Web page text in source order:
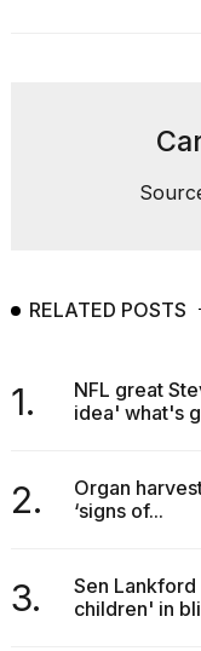
RELATED POSTS
1.
NFL great
idea' what's
2.
Organ
‘signs of...
3.
Sen
children' in